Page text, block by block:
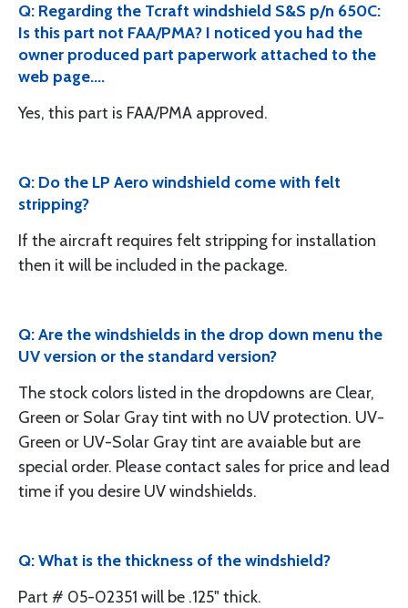
Q: Regarding the Tcraft windshield S&S p/n 650C:
Is this part not FAA/PMA? I noticed you had the
owner produced part paperwork attached to the
web page....
Yes, this part is FAA/PMA approved.
Q: Do the LP Aero windshield come with felt
stripping?
If the aircraft requires felt stripping for installation
then it will be included in the package.
Q: Are the windshields in the drop down menu the
UV version or the standard version?
The stock colors listed in the dropdowns are Clear,
Green or Solar Gray tint with no UV protection. UV-
Green or UV-Solar Gray tint are avaiable but are
special order. Please contact sales for price and lead
time if you desire UV windshields.
Q: What is the thickness of the windshield?
Part # 05-02351 will be .125" thick.